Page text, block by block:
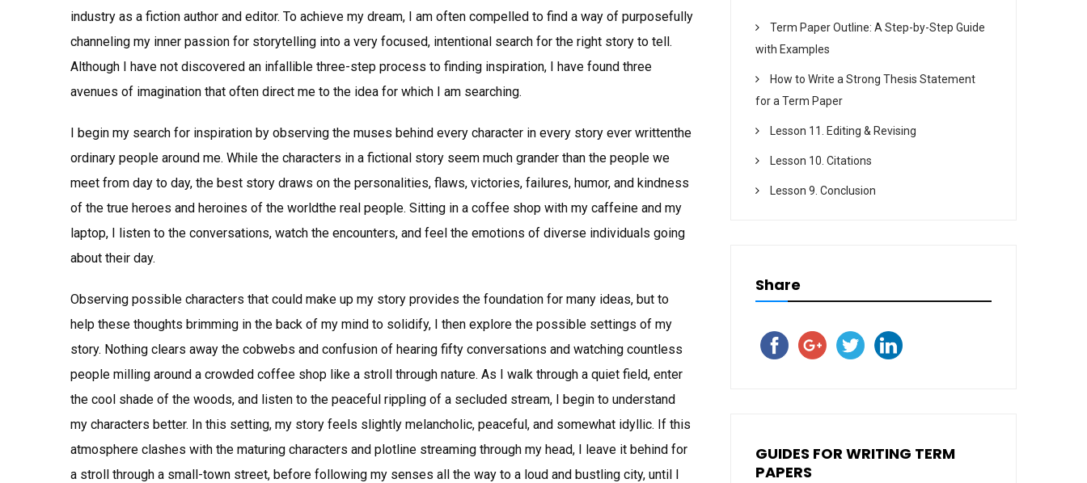
industry as a fiction author and editor. To achieve my dream, I am often compelled to find a way of purposefully
channeling my inner passion for storytelling into a very focused, intentional search for the right story to tell.
Although I have not discovered an infallible three-step process to finding inspiration, I have found three
avenues of imagination that often direct me to the idea for which I am searching.
I begin my search for inspiration by observing the muses behind every character in every story ever writtenthe
ordinary people around me. While the characters in a fictional story seem much grander than the people we
meet from day to day, the best story draws on the personalities, flaws, victories, failures, humor, and kindness
of the true heroes and heroines of the worldthe real people. Sitting in a coffee shop with my caffeine and my
laptop, I listen to the conversations, watch the encounters, and feel the emotions of diverse individuals going
about their day.
Observing possible characters that could make up my story provides the foundation for many ideas, but to
help these thoughts brimming in the back of my mind to solidify, I then explore the possible settings of my
story. Nothing clears away the cobwebs and confusion of hearing fifty conversations and watching countless
people milling around a crowded coffee shop like a stroll through nature. As I walk through a quiet field, enter
the cool shade of the woods, and listen to the peaceful rippling of a secluded stream, I begin to understand
my characters better. In this setting, my story feels slightly melancholic, peaceful, and somewhat idyllic. If this
atmosphere clashes with the maturing characters and plotline streaming through my head, I leave it behind for
a stroll through a small-town street, before following my senses all the way to a loud and bustling city, until I
Term Paper Outline: A Step-by-Step Guide
with Examples
How to Write a Strong Thesis Statement
for a Term Paper
Lesson 11. Editing & Revising
Lesson 10. Citations
Lesson 9. Conclusion
Share
GUIDES FOR WRITING TERM
PAPERS